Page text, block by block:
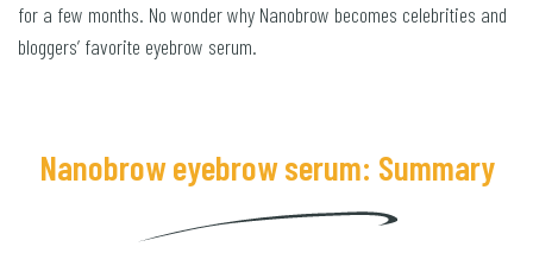
for a few months. No wonder why Nanobrow becomes celebrities and
bloggers’ favorite eyebrow serum.
Nanobrow eyebrow serum: Summary